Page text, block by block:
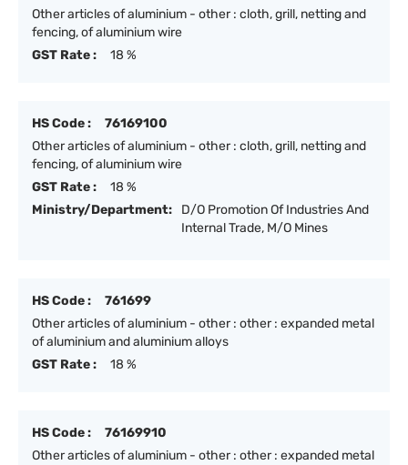
Other articles of aluminium - other : cloth, grill, netting and
fencing, of aluminium wire
GST Rate :
18 %
HS Code :
76169100
Other articles of aluminium - other : cloth, grill, netting and
fencing, of aluminium wire
GST Rate :
18 %
Ministry/Department:
D/O Promotion Of Industries And
Internal Trade, M/O Mines
HS Code :
761699
Other articles of aluminium - other : other : expanded metal
of aluminium and aluminium alloys
GST Rate :
18 %
HS Code :
76169910
Other articles of aluminium - other : other : expanded metal